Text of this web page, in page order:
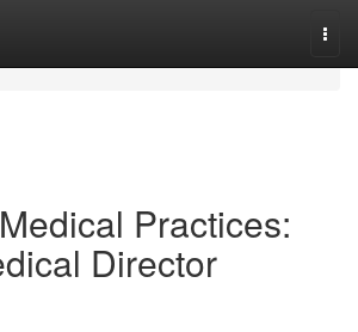
Practices:
Director